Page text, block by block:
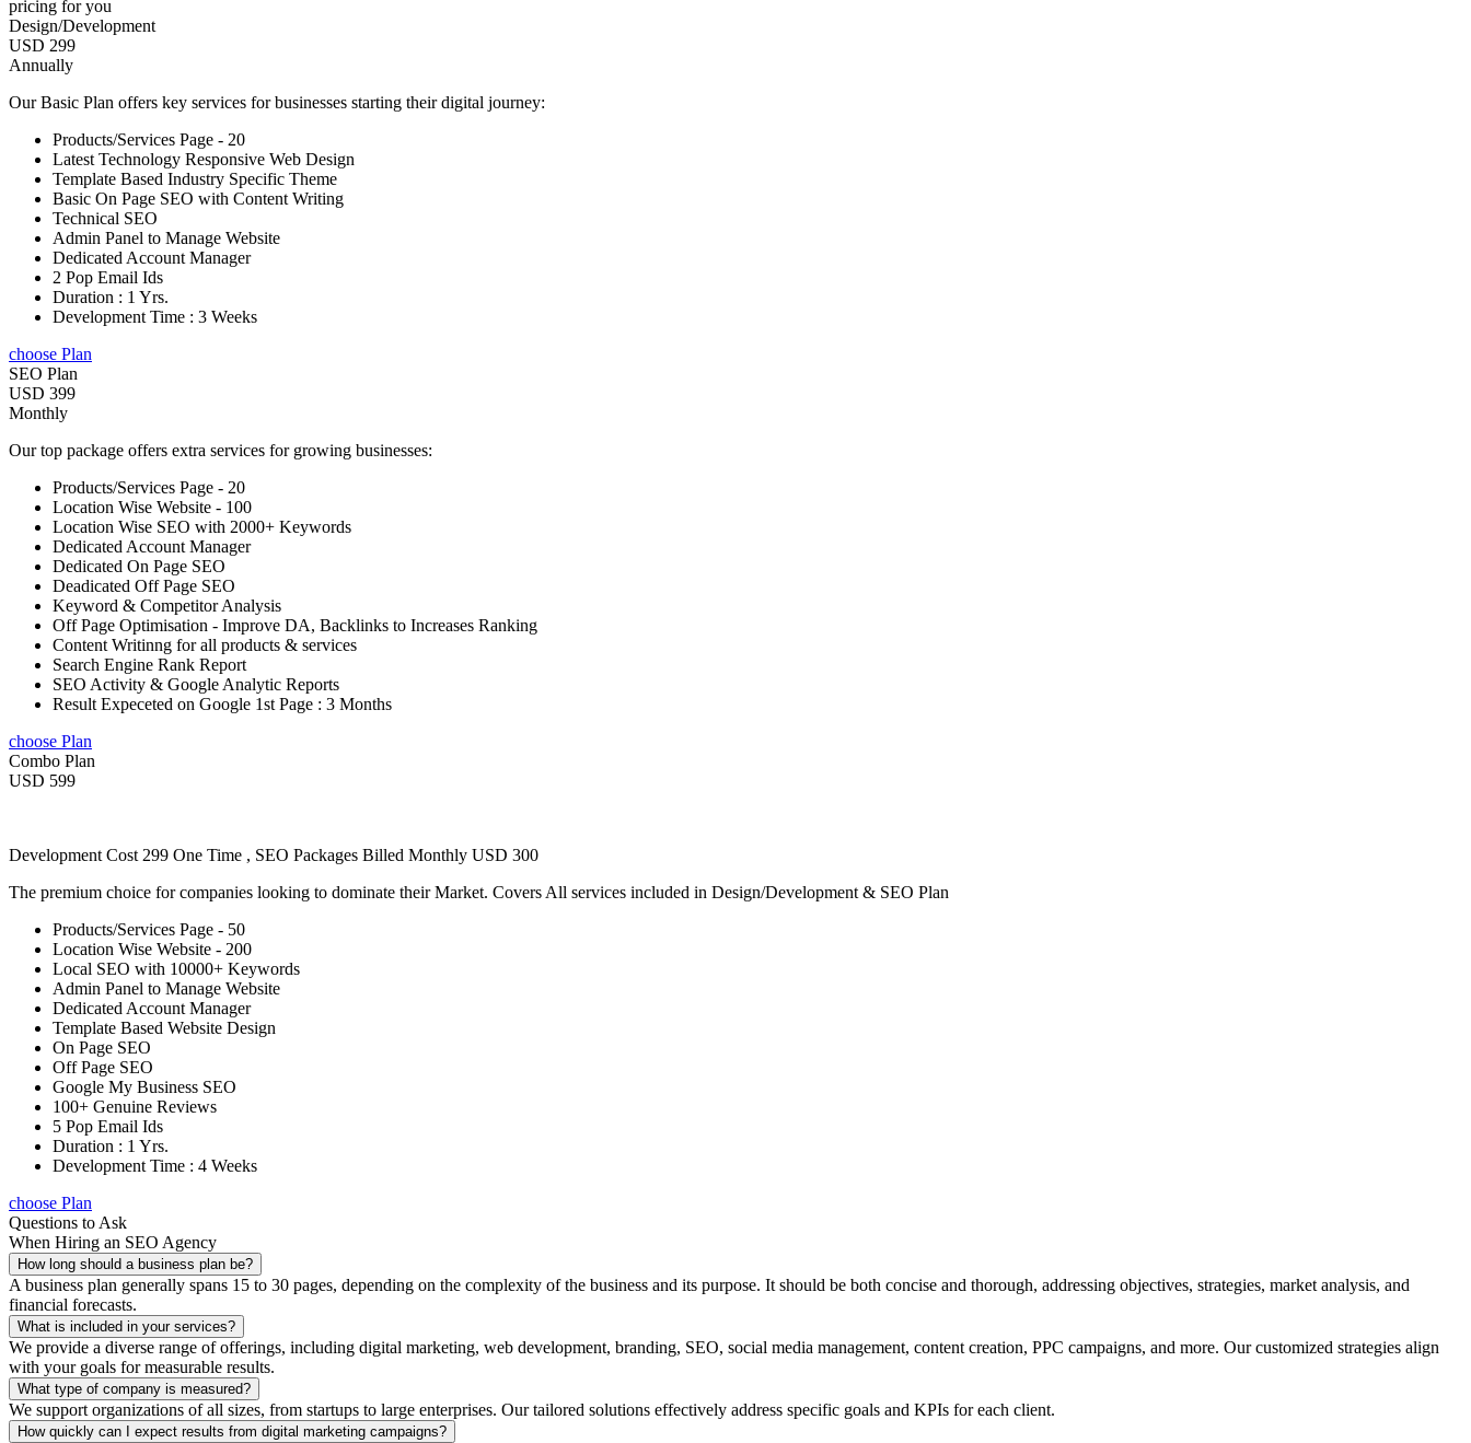
pricing for you
Design/Development
USD 299
Annually
Our Basic Plan offers key services for businesses starting their digital journey:
Products/Services Page - 20
Latest Technology Responsive Web Design
Template Based Industry Specific Theme
Basic On Page SEO with Content Writing
Technical SEO
Admin Panel to Manage Website
Dedicated Account Manager
2 Pop Email Ids
Duration : 1 Yrs.
Development Time : 3 Weeks
choose Plan
SEO Plan
USD 399
Monthly
Our top package offers extra services for growing businesses:
Products/Services Page - 20
Location Wise Website - 100
Location Wise SEO with 2000+ Keywords
Dedicated Account Manager
Dedicated On Page SEO
Deadicated Off Page SEO
Keyword & Competitor Analysis
Off Page Optimisation - Improve DA, Backlinks to Increases Ranking
Content Writinng for all products & services
Search Engine Rank Report
SEO Activity & Google Analytic Reports
Result Expeceted on Google 1st Page : 3 Months
choose Plan
Combo Plan
USD 599
Development Cost 299 One Time , SEO Packages Billed Monthly USD 300
The premium choice for companies looking to dominate their Market. Covers All services included in Design/Development & SEO Plan
Products/Services Page - 50
Location Wise Website - 200
Local SEO with 10000+ Keywords
Admin Panel to Manage Website
Dedicated Account Manager
Template Based Website Design
On Page SEO
Off Page SEO
Google My Business SEO
100+ Genuine Reviews
5 Pop Email Ids
Duration : 1 Yrs.
Development Time : 4 Weeks
choose Plan
Questions to Ask
When Hiring an SEO Agency
How long should a business plan be?
A business plan generally spans 15 to 30 pages, depending on the complexity of the business and its purpose. It should be both concise and thorough, addressing objectives, strategies, market analysis, and
financial forecasts.
What is included in your services?
We provide a diverse range of offerings, including digital marketing, web development, branding, SEO, social media management, content creation, PPC campaigns, and more. Our customized strategies align
with your goals for measurable results.
What type of company is measured?
We support organizations of all sizes, from startups to large enterprises. Our tailored solutions effectively address specific goals and KPIs for each client.
How quickly can I expect results from digital marketing campaigns?